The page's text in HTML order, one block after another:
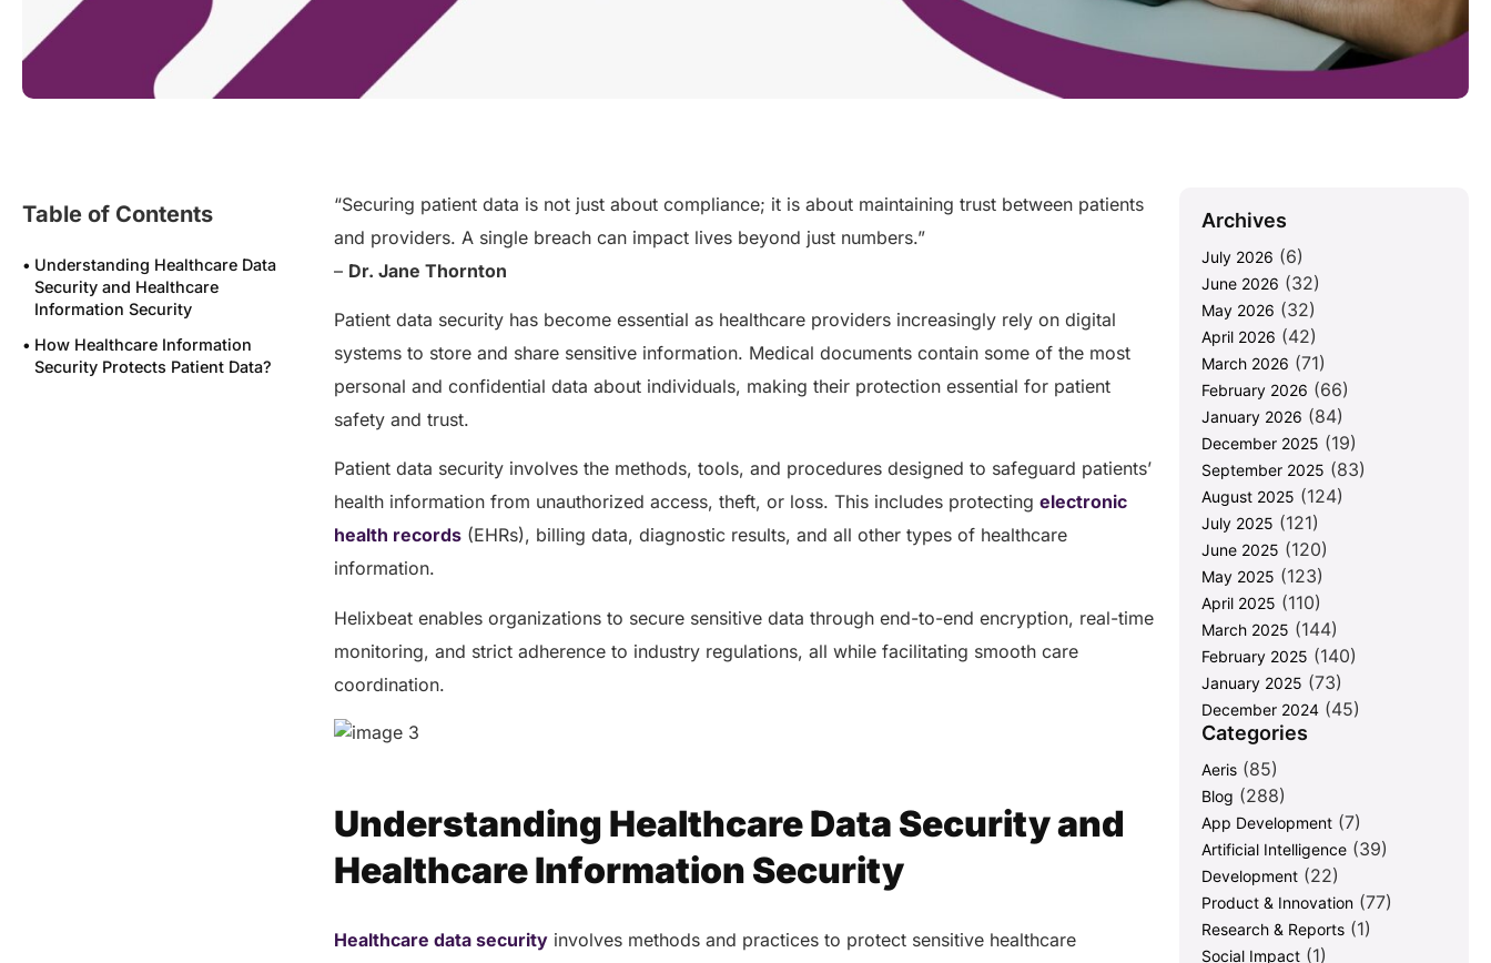
Table of Contents
Understanding Healthcare Data
Security and Healthcare
Information Security
How Healthcare Information
Security Protects Patient Data?
“Securing patient data is not just about compliance; it is about maintaining trust between patients
and providers. A single breach can impact lives beyond just numbers.”
– Dr. Jane Thornton
Patient data security has become essential as healthcare providers increasingly rely on digital
systems to store and share sensitive information. Medical documents contain some of the most
personal and confidential data about individuals, making their protection essential for patient
safety and trust.
Patient data security involves the methods, tools, and procedures designed to safeguard patients’
health information from unauthorized access, theft, or loss. This includes protecting electronic
health records(EHRs), billing data, diagnostic results, and all other types of healthcare
information.
Helixbeat enables organizations to secure sensitive data through end-to-end encryption, real-time
monitoring, and strict adherence to industry regulations, all while facilitating smooth care
coordination.
Understanding Healthcare Data Security and
Healthcare Information Security
Healthcare data securityinvolves methods and practices to protect sensitive healthcare
Archives
July 2026 (6)
June 2026 (32)
May 2026 (32)
April 2026 (42)
March 2026 (71)
February 2026 (66)
January 2026 (84)
December 2025 (19)
September 2025 (83)
August 2025 (124)
July 2025 (121)
June 2025 (120)
May 2025 (123)
April 2025 (110)
March 2025 (144)
February 2025 (140)
January 2025 (73)
December 2024 (45)
Categories
Aeris (85)
Blog (288)
App Development (7)
Artificial Intelligence (39)
Development (22)
Product & Innovation (77)
Research & Reports (1)
Social Impact (1)